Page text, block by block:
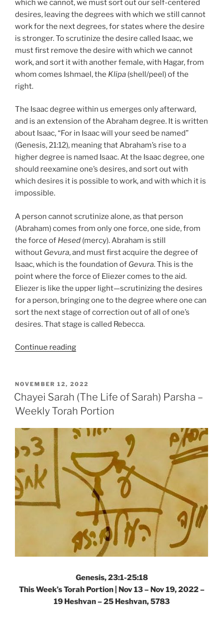
which we cannot, we must sort out our self-centered
desires, leaving the degrees with which we still cannot
work for the next degrees, for states where the desire
is stronger. To scrutinize the desire called Isaac, we
must first remove the desire with which we cannot
work, and sort it with another female, with Hagar, from
whom comes Ishmael, the Klipa (shell/peel) of the
right.
The Isaac degree within us emerges only afterward,
and is an extension of the Abraham degree. It is written
about Isaac, “For in Isaac will your seed be named”
(Genesis, 21:12), meaning that Abraham’s rise to a
higher degree is named Isaac. At the Isaac degree, one
should reexamine one’s desires, and sort out with
which desires it is possible to work, and with which it is
impossible.
A person cannot scrutinize alone, as that person
(Abraham) comes from only one force, one side, from
the force of Hesed (mercy). Abraham is still
without Gevura, and must first acquire the degree of
Isaac, which is the foundation of Gevura. This is the
point where the force of Eliezer comes to the aid.
Eliezer is like the upper light—scrutinizing the desires
for a person, bringing one to the degree where one can
sort the next stage of correction out of all of one’s
desires. That stage is called Rebecca.
Continue reading“Chayei
Life
of
Sarah)
–
Torah
Portion”
POSTED
ON
NOVEMBER 12, 2022
Chayei Sarah (The Life of Sarah) Parsha –
Weekly Torah Portion
Genesis, 23:1-25:18
This Week’s Torah Portion | Nov 13 – Nov 19, 2022 –
19 Heshvan – 25 Heshvan, 5783